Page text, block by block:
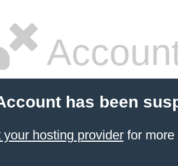
has been
your hosting providerfor more